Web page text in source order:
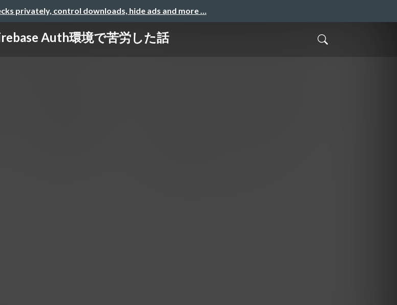
privately, control downloads, hide ads and more …
Auth環境で苦労した話